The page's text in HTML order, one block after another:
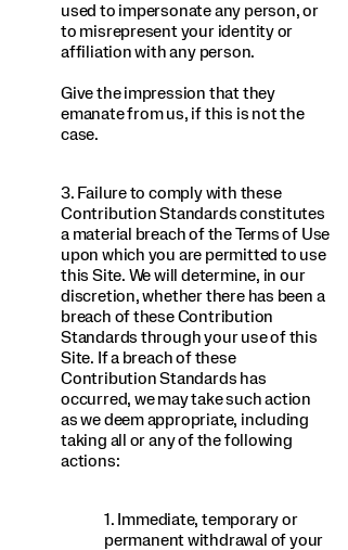
used to impersonate any person, or
to misrepresent your identity or
affiliation with any person.
Give the impression that they
emanate from us, if this is not the
case.
3. Failure to comply with these
Contribution Standards constitutes
a material breach of the Terms of Use
upon which you are permitted to use
this Site. We will determine, in our
discretion, whether there has been a
breach of these Contribution
Standards through your use of this
Site. If a breach of these
Contribution Standards has
occurred, we may take such action
as we deem appropriate, including
taking all or any of the following
actions:
1. Immediate, temporary or
permanent withdrawal of your